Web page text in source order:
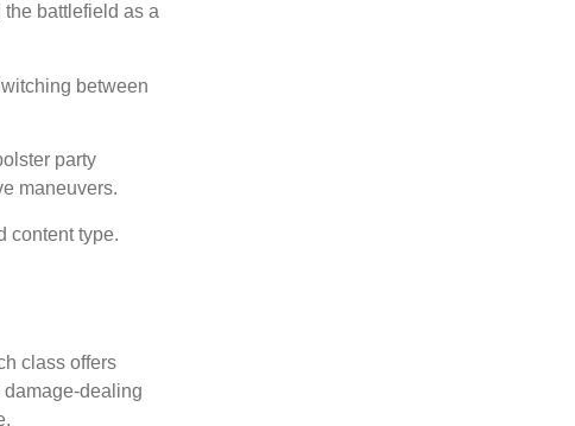
battlefield as a
between
party
maneuvers.
content type.
class offers
damage-dealing